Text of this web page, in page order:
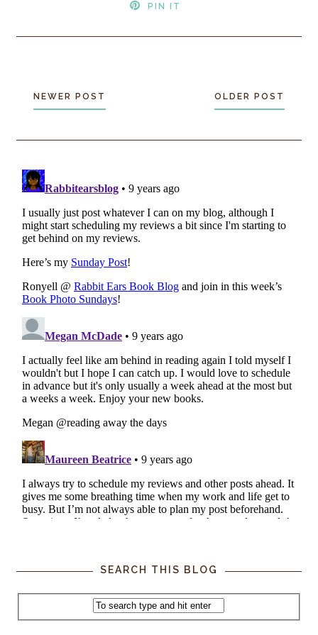
PIN IT
NEWER POST OLDER POST
SEARCH THIS BLOG